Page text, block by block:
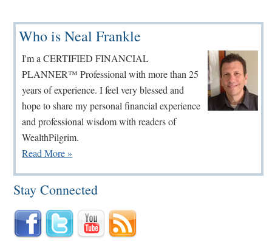
Primary
Sidebar
Who is Neal Frankle
I'm a CERTIFIED FINANCIAL
PLANNER™ Professional with more than 25
years of experience. I feel very blessed and
hope to share my personal financial experience
and professional wisdom with readers of
WealthPilgrim.
Read More »
Stay Connected